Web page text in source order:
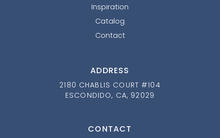
Inspiration
Catalog
Contact
ADDRESS
2180 CHABLIS COURT #104
ESCONDIDO, CA, 92029
CONTACT